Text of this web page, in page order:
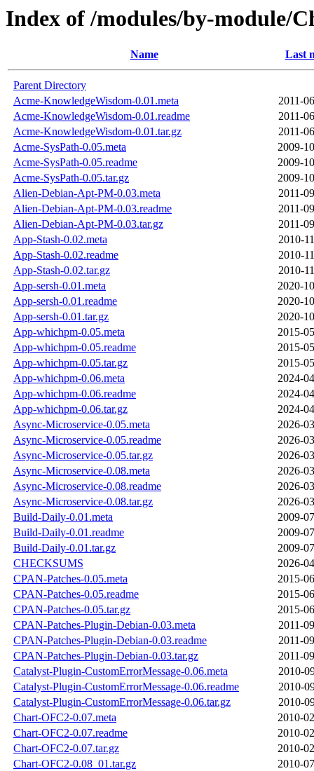
Index of /modules/by-module/
Name Last
Parent Directory
Acme-KnowledgeWisdom-0.01.meta
2011-
Acme-KnowledgeWisdom-0.01.readme
2011-
Acme-KnowledgeWisdom-0.01.tar.gz
2011-
Acme-SysPath-0.05.meta
2009-
Acme-SysPath-0.05.readme
2009-
Acme-SysPath-0.05.tar.gz
2009-
Alien-Debian-Apt-PM-0.03.meta
2011-
Alien-Debian-Apt-PM-0.03.readme
2011-
Alien-Debian-Apt-PM-0.03.tar.gz
2011-
App-Stash-0.02.meta
2010-
App-Stash-0.02.readme
2010-
App-Stash-0.02.tar.gz
2010-
App-sersh-0.01.meta
2020-
App-sersh-0.01.readme
2020-
App-sersh-0.01.tar.gz
2020-
App-whichpm-0.05.meta
2015-
App-whichpm-0.05.readme
2015-
App-whichpm-0.05.tar.gz
2015-
App-whichpm-0.06.meta
2024-
App-whichpm-0.06.readme
2024-
App-whichpm-0.06.tar.gz
2024-
Async-Microservice-0.05.meta
2026-
Async-Microservice-0.05.readme
2026-
Async-Microservice-0.05.tar.gz
2026-
Async-Microservice-0.08.meta
2026-
Async-Microservice-0.08.readme
2026-
Async-Microservice-0.08.tar.gz
2026-
Build-Daily-0.01.meta
2009-
Build-Daily-0.01.readme
2009-
Build-Daily-0.01.tar.gz
2009-
CHECKSUMS
2026-
CPAN-Patches-0.05.meta
2015-
CPAN-Patches-0.05.readme
2015-
CPAN-Patches-0.05.tar.gz
2015-
CPAN-Patches-Plugin-Debian-0.03.meta
2011-
CPAN-Patches-Plugin-Debian-0.03.readme
2011-
CPAN-Patches-Plugin-Debian-0.03.tar.gz
2011-
Catalyst-Plugin-CustomErrorMessage-0.06.meta
2010-
Catalyst-Plugin-CustomErrorMessage-0.06.readme
2010-
Catalyst-Plugin-CustomErrorMessage-0.06.tar.gz
2010-
Chart-OFC2-0.07.meta
2010-
Chart-OFC2-0.07.readme
2010-
Chart-OFC2-0.07.tar.gz
2010-
Chart-OFC2-0.08_01.tar.gz
2010-